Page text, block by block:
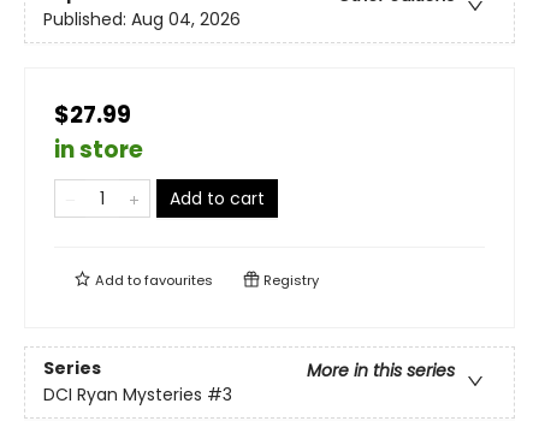
Published: Aug 04, 2026
$27.99
in store
Add to cart
Add tofavourites Registry
Series
More in this series
DCI Ryan Mysteries #3